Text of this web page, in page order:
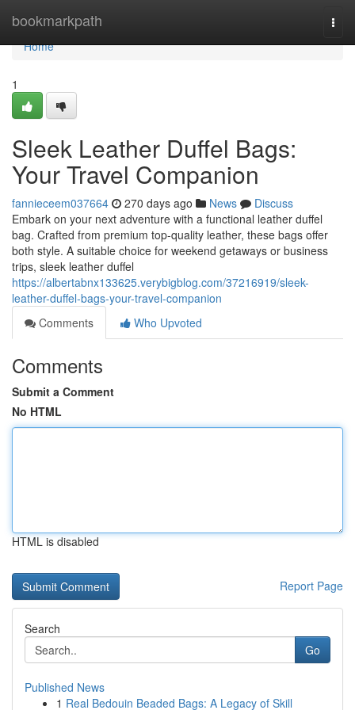
bookmarkpath
Home
Home
1
Sleek Leather Duffel Bags:
Your Travel Companion
fannieceem037664 270 days ago News
Discuss
Embark on your next adventure with a functional leather duffel
bag. Crafted from premium top-quality leather, these bags offer
both style. A suitable choice for weekend getaways or business
trips, sleek leather duffel
https://albertabnx133625.verybigblog.com/37216919/sleek-
leather-duffel-bags-your-travel-companion
Comments
Who Upvoted
Comments
Submit a Comment
No HTML
HTML is disabled
Report Page
Search
Go
Published News
1 Real Bedouin Beaded Bags: A Legacy of Skill